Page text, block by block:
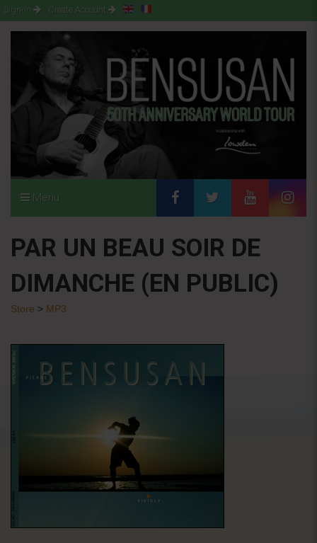
Sign-in Create Account
Menu
PAR UN BEAU SOIR DE
DIMANCHE (EN PUBLIC)
Store > MP3